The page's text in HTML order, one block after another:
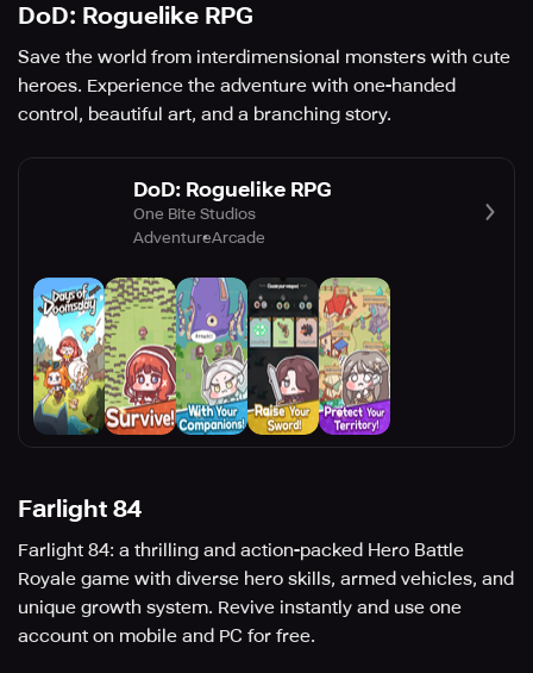
DoD: Roguelike RPG
Save the world from interdimensional monsters with cute
heroes. Experience the adventure with one-handed
control, beautiful art, and a branching story.
DoD: Roguelike RPG
One Bite Studios
AdventureArcade
Farlight 84
Farlight 84: a thrilling and action-packed Hero Battle
Royale game with diverse hero skills, armed vehicles, and
unique growth system. Revive instantly and use one
account on mobile and PC for free.